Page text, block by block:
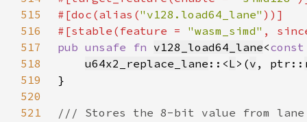
515
#[doc(alias("v128.load64_lane"
516
#[stable(feature = "wasm_simd" ,
517
pub unsafe fn v128_load64_lane<
518
u64x2_replace_lane ::<L>(v , ptr::
519
520
521